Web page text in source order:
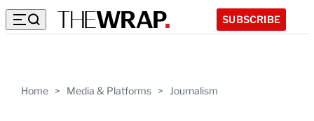
SUBSCRIBE
Home > Media & Platforms > Journalism